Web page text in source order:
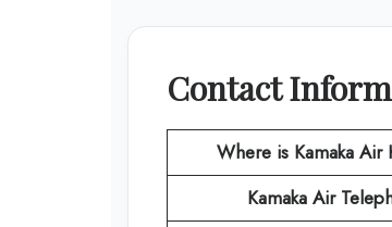
Contact
Where is Kamaka
Kamaka Air